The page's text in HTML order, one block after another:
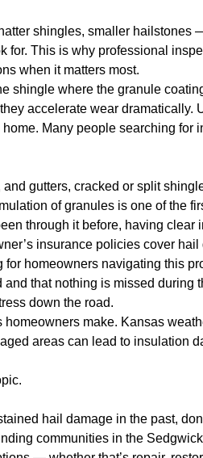
shingles, smaller
This is why professional
when it matters most.
shingle where the granule
accelerate wear dramatically.
Many people searching for
gutters, cracked or split
of granules is one of the
through it before, having clear
insurance policies cover
homeowners navigating this
that nothing is missed during
down the road.
make. Kansas
areas can lead to insulation
hail damage in the past,
communities in the